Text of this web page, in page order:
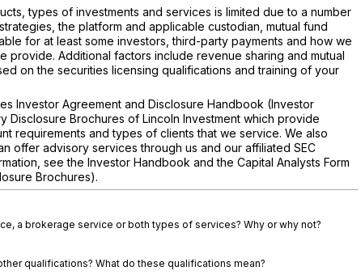
types of investments and services is limited due to a number
the platform and applicable custodian, mutual fund
for at least some investors, third-party payments and how we
Additional factors include revenue sharing and mutual
on the securities licensing qualifications and training of your
Investor Agreement and Disclosure Handbook (Investor
Brochures of Lincoln Investment which provide
requirements and types of clients that we service. We also
offer advisory services through us and our affiliated SEC
see the Investor Handbook and the Capital Analysts Form
Brochures).
a brokerage service or both types of services? Why or why not?
qualifications? What do these qualifications mean?